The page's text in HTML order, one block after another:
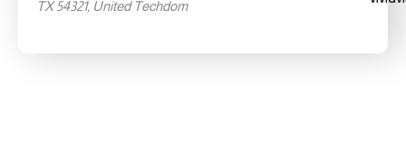
TX 54321, United Techdom